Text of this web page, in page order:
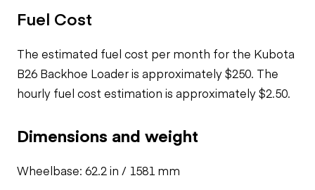
Fuel Cost
The estimated fuel cost per month for the Kubota
B26 Backhoe Loader is approximately $250. The
hourly fuel cost estimation is approximately $2.50.
Dimensions and weight
Wheelbase: 62.2 in / 1581 mm